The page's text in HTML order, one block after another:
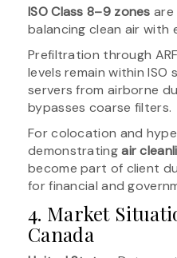
ISO Class 8–9 zones are
balancing clean air with
Prefiltration through
levels remain within
servers from airborne
bypasses coarse filters.
For colocation and
demonstratingair
become part of client
for financial and
4. Market
Canada